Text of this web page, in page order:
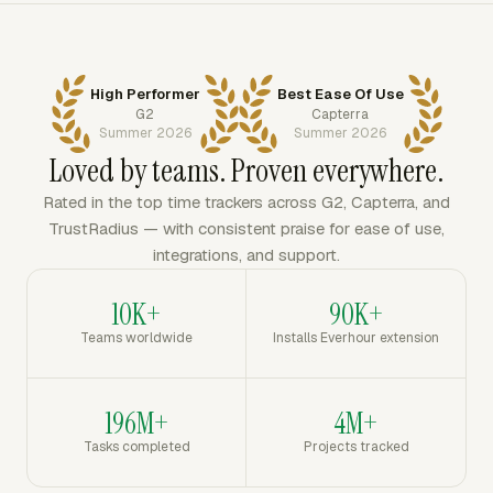
High Performer
G2
Summer 2026
Best Ease Of Use
Capterra
Summer 2026
Loved by teams. Proven everywhere.
Rated in the top time trackers across G2, Capterra, and
TrustRadius — with consistent praise for ease of use,
integrations, and support.
10K+
Teams worldwide
90K+
Installs Everhour extension
196M+
Tasks completed
4M+
Projects tracked